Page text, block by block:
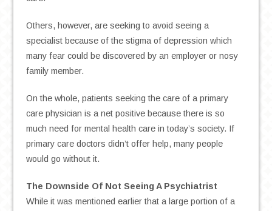
Others, however, are seeking to avoid seeing a
specialist because of the stigma of depression which
many fear could be discovered by an employer or nosy
family member.
On the whole, patients seeking the care of a primary
care physician is a net positive because there is so
much need for mental health care in today’s society. If
primary care doctors didn’t offer help, many people
would go without it.
The Downside Of Not Seeing A Psychiatrist
While it was mentioned earlier that a large portion of a